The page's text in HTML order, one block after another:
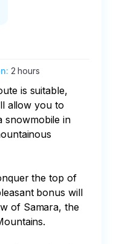
: 2 hours
is suitable,
allow you to
snowmobile in
the top of
bonus will
of Samara, the